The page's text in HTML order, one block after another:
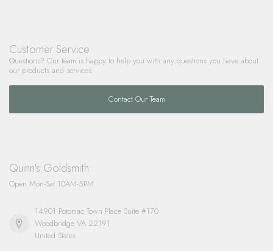
Customer Service
Questions? Our team is happy to help you with any questions you have about
our products and services.
Contact Our Team
Quinn's Goldsmith
Open Mon-Sat 10AM-5PM
14901 Potomac Town Place Suite #170
Woodbridge VA 22191
United States